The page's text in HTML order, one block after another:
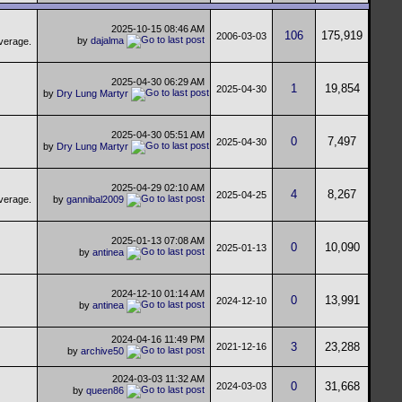
2025-10-15 08:46 AM
by dajalma 2006-03-03 106 175,919
2025-04-30 06:29 AM
by Dry Lung Martyr 2025-04-30 1 19,854
2025-04-30 05:51 AM
by Dry Lung Martyr 2025-04-30 0 7,497
2025-04-29 02:10 AM
by gannibal2009 2025-04-25 4 8,267
2025-01-13 07:08 AM
by antinea 2025-01-13 0 10,090
2024-12-10 01:14 AM
by antinea 2024-12-10 0 13,991
2024-04-16 11:49 PM
by archive50 2021-12-16 3 23,288
2024-03-03 11:32 AM
by queen86 2024-03-03 0 31,668